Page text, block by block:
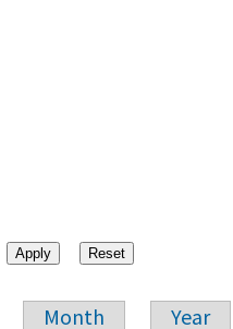
Month Year